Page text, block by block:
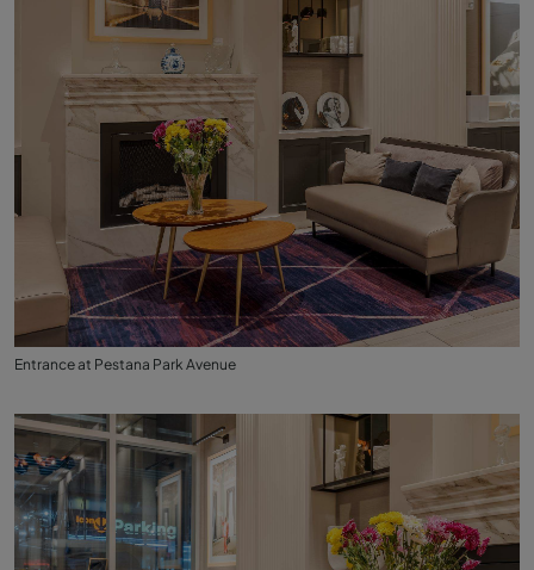
Entrance at Pestana Park Avenue